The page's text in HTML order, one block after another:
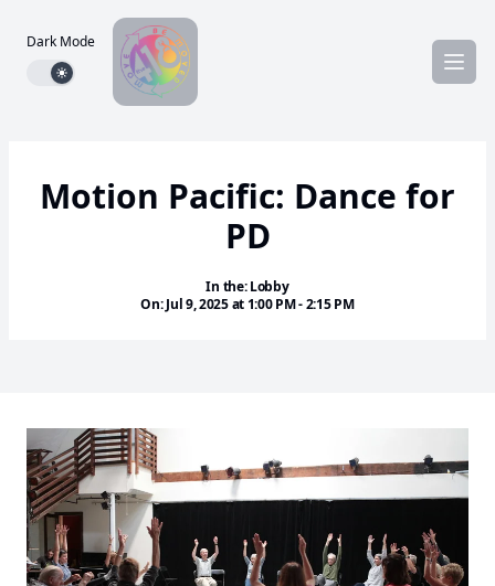
Dark Mode
Dark mode toggle
Motion Pacific: Dance for
PD
In the: Lobby
On: Jul 9, 2025 at 1:00 PM - 2:15 PM